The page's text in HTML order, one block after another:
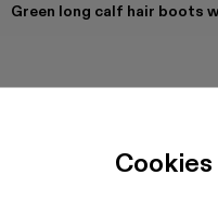
Green long calf hair boots
COLORS: